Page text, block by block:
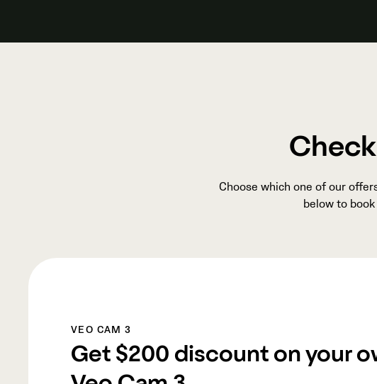
Choose which one of our
below to
VEO CAM 3
Get $200 discount on your